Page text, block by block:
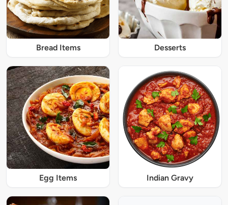
Bread Items Desserts
Egg Items Indian Gravy